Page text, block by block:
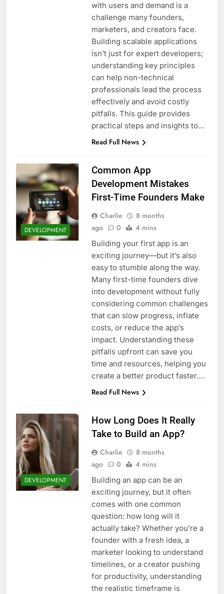
with users and demand is a
challenge many founders,
marketers, and creators face.
Building scalable applications
isn’t just for expert developers;
understanding key principles
can help non-technical
professionals lead the process
effectively and avoid costly
pitfalls. This guide provides
practical steps and insights to…
Read Full News
DEVELOPMENT
Common App
Development Mistakes
First-Time Founders Make
Charlie
8 months
ago
0 4 mins
Building your first app is an
exciting journey—but it’s also
easy to stumble along the way.
Many first-time founders dive
into development without fully
considering common challenges
that can slow progress, inflate
costs, or reduce the app’s
impact. Understanding these
pitfalls upfront can save you
time and resources, helping you
create a better product faster….
Read Full News
DEVELOPMENT
How Long Does It Really
Take to Build an App?
Charlie
8 months
ago
0 4 mins
Building an app can be an
exciting journey, but it often
comes with one common
question: how long will it
actually take? Whether you’re a
founder with a fresh idea, a
marketer looking to understand
timelines, or a creator pushing
for productivity, understanding
the realistic timeframe is